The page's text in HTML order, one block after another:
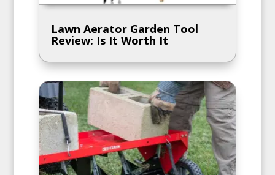
Lawn Aerator Garden Tool
Review: Is It Worth It